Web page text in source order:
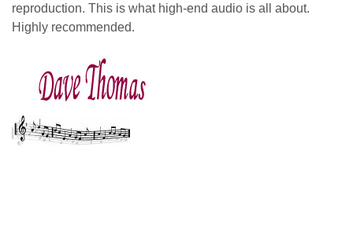
reproduction. This is what high-end audio is all about.
Highly recommended.